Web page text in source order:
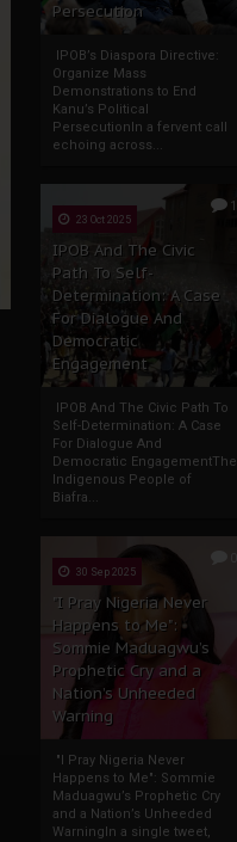
Persecution
IPOB’s Diaspora Directive:
Organize Mass
Demonstrations to End
Kanu’s Political
PersecutionIn a fervent call
echoing across...
1
23 Oct 2025
IPOB And The Civic
Path To Self-
Determination: A Case
For Dialogue And
Democratic
Engagement
IPOB And The Civic Path To
Self-Determination: A Case
For Dialogue And
Democratic EngagementThe
Indigenous People of
Biafra...
30 Sep 2025
"I Pray Nigeria Never
Happens to Me":
Sommie Maduagwu’s
Prophetic Cry and a
Nation’s Unheeded
Warning
"I Pray Nigeria Never
Happens to Me": Sommie
Maduagwu’s Prophetic Cry
and a Nation’s Unheeded
WarningIn a single tweet,